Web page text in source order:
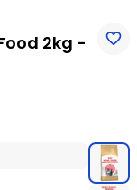
2kg -